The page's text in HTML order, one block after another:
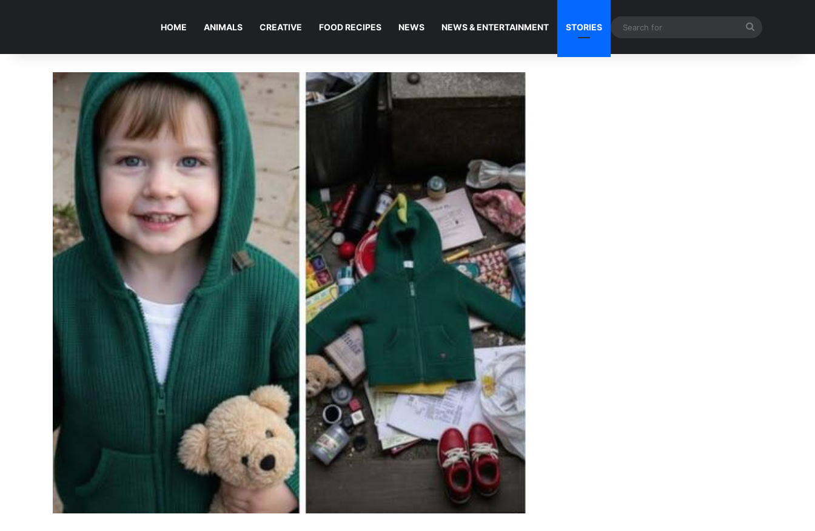
HOME ANIMALS CREATIVE FOOD RECIPES NEWS NEWS & ENTERTAINMENT STORIES